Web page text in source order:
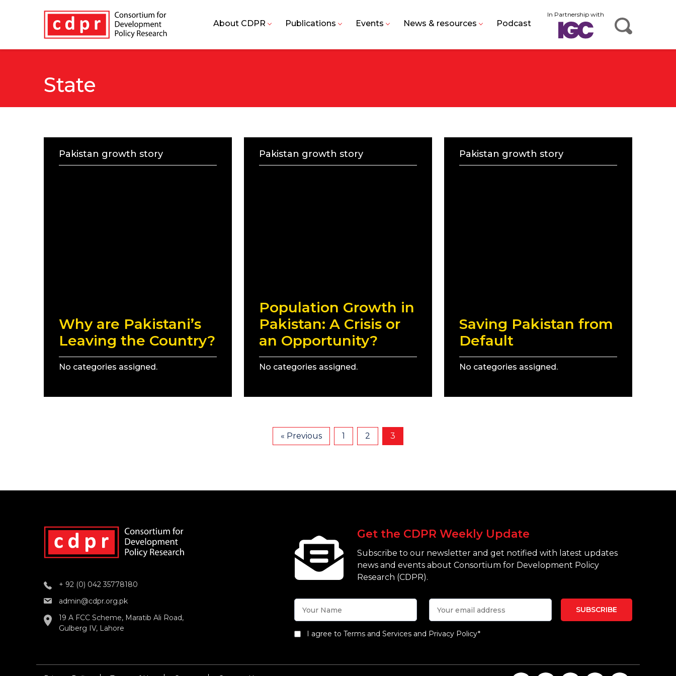
In Partnership with
About CDPR Publications Events News & resources Podcast
State
Pakistan growth story
Why are Pakistani’s
Leaving the Country?
No categories assigned.
Pakistan growth story
Population Growth in
Pakistan: A Crisis or
an Opportunity?
No categories assigned.
Pakistan growth story
Saving Pakistan from
Default
No categories assigned.
« Previous 1 2 3
+ 92 (0) 042 35778180
admin@cdpr.org.pk
19 A FCC Scheme, Maratib Ali Road,
Gulberg IV, Lahore
Get the CDPR Weekly Update
Subscribe to our newsletter and get notified with latest updates
news and events about Consortium for Development Policy
Research (CDPR).
I agree to Terms and Services and Privacy Policy*